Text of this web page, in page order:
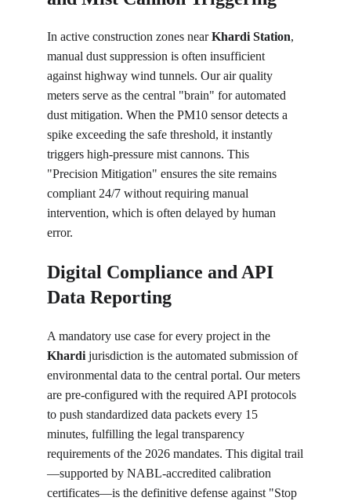
In active construction zones near Khardi Station,
manual dust suppression is often insufficient
against highway wind tunnels. Our air quality
meters serve as the central "brain" for automated
dust mitigation. When the PM10 sensor detects a
spike exceeding the safe threshold, it instantly
triggers high-pressure mist cannons. This
"Precision Mitigation" ensures the site remains
compliant 24/7 without requiring manual
intervention, which is often delayed by human
error.
Digital Compliance and API
Data Reporting
A mandatory use case for every project in the
Khardi jurisdiction is the automated submission of
environmental data to the central portal. Our meters
are pre-configured with the required API protocols
to push standardized data packets every 15
minutes, fulfilling the legal transparency
requirements of the 2026 mandates. This digital trail
—supported by NABL-accredited calibration
certificates—is the definitive defense against "Stop